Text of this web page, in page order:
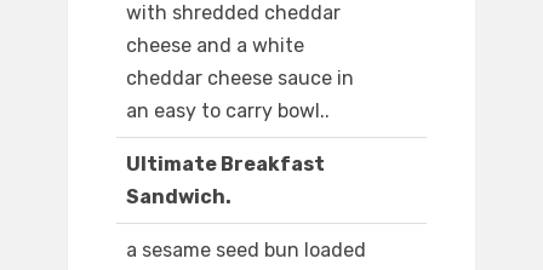
with shredded cheddar
cheese and a white
cheddar cheese sauce in
an easy to carry bowl..
Ultimate Breakfast
Sandwich.
a sesame seed bun loaded